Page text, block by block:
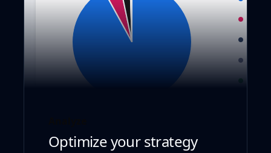
Optimize your strategy